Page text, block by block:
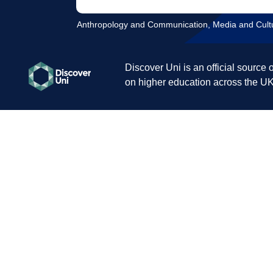
Anthropology and Communication, Media and
Discover Uni is an official source
on higher education across the